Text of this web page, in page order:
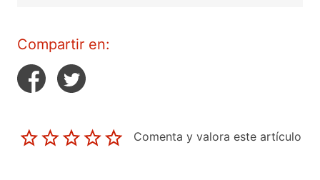
Compartir en:
Comenta y valora este artículo